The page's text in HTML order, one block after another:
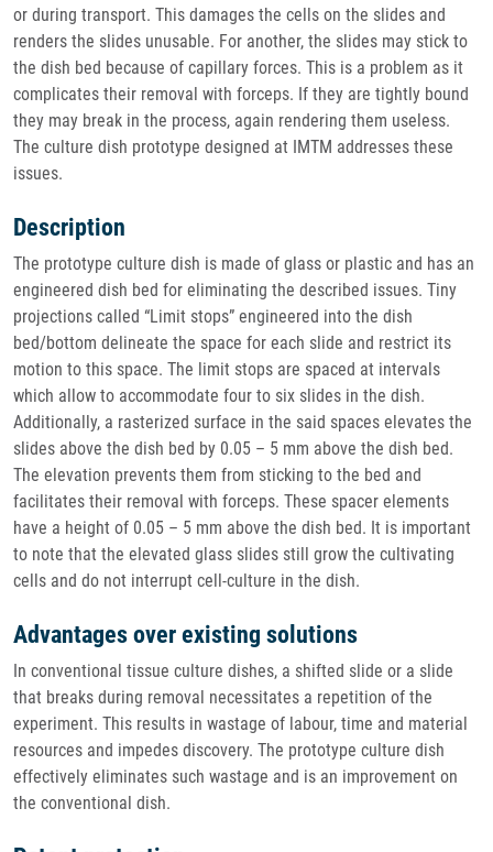
or during transport. This damages the cells on the slides and
renders the slides unusable. For another, the slides may stick to
the dish bed because of capillary forces. This is a problem as it
complicates their removal with forceps. If they are tightly bound
they may break in the process, again rendering them useless.
The culture dish prototype designed at IMTM addresses these
issues.
Description
The prototype culture dish is made of glass or plastic and has an
engineered dish bed for eliminating the described issues. Tiny
projections called “Limit stops” engineered into the dish
bed/bottom delineate the space for each slide and restrict its
motion to this space. The limit stops are spaced at intervals
which allow to accommodate four to six slides in the dish.
Additionally, a rasterized surface in the said spaces elevates the
slides above the dish bed by 0.05 – 5 mm above the dish bed.
The elevation prevents them from sticking to the bed and
facilitates their removal with forceps. These spacer elements
have a height of 0.05 – 5 mm above the dish bed. It is important
to note that the elevated glass slides still grow the cultivating
cells and do not interrupt cell-culture in the dish.
Advantages over existing solutions
In conventional tissue culture dishes, a shifted slide or a slide
that breaks during removal necessitates a repetition of the
experiment. This results in wastage of labour, time and material
resources and impedes discovery. The prototype culture dish
effectively eliminates such wastage and is an improvement on
the conventional dish.